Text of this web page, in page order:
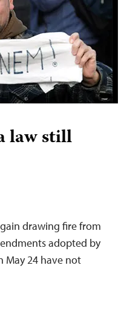
law still
drawing fire from
adopted by
May 24 have not